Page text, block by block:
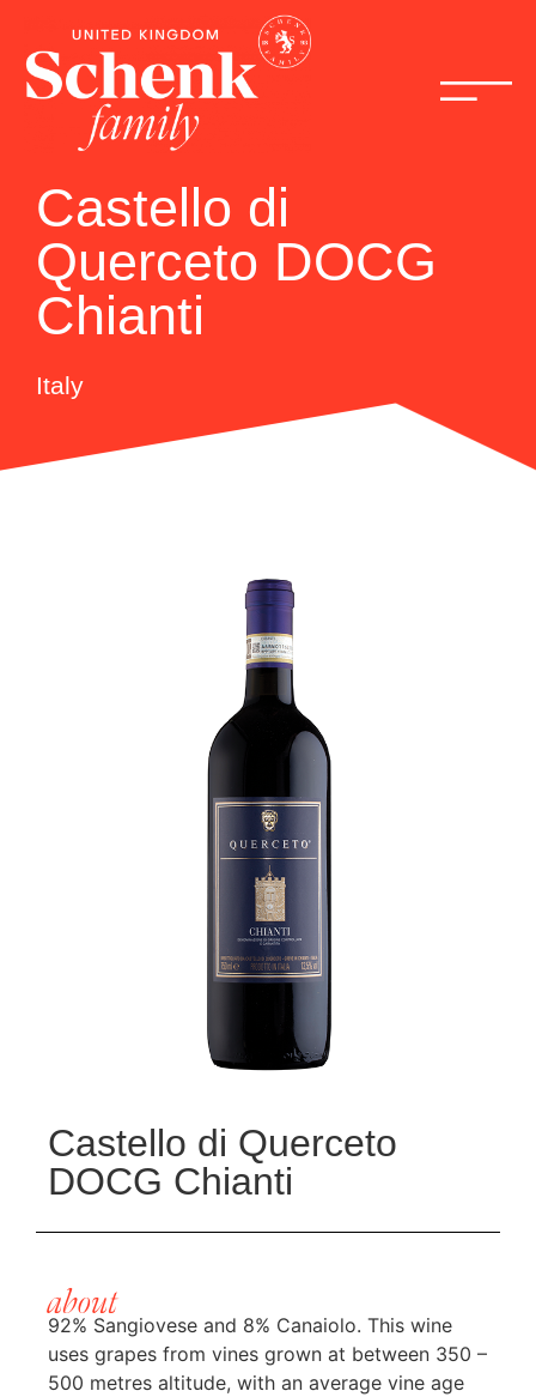
Castello di
Querceto DOCG
Chianti
Italy
Castello di Querceto
DOCG Chianti
about
92% Sangiovese and 8% Canaiolo. This wine
uses grapes from vines grown at between 350 –
500 metres altitude, with an average vine age